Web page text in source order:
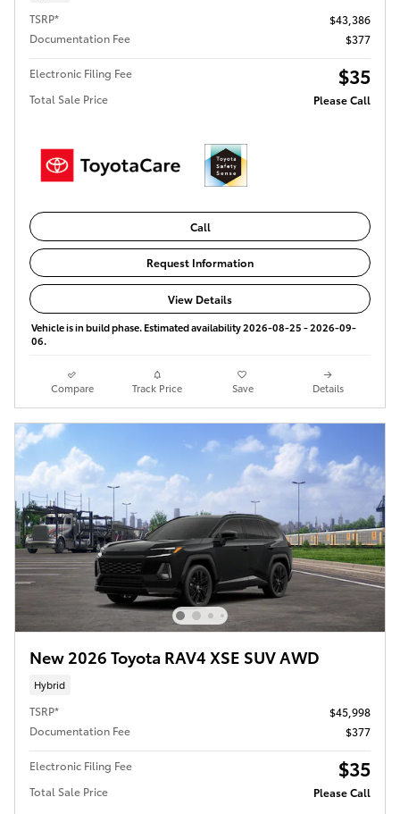
TSRP*
$43,386
Documentation Fee
$377
Electronic Filing Fee $35
Total Sale Price Please Call
Call
Request Information
View Details
Vehicle is in build phase. Estimated availability 2026-08-25 - 2026-09-
06.
Compare Track Price Save Details
New 2026 Toyota RAV4 XSE SUV AWD
Hybrid
TSRP*
$45,998
Documentation Fee
$377
Electronic Filing Fee $35
Total Sale Price Please Call